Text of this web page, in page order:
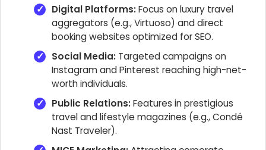
Digital Platforms:Focus on luxury travel
aggregators (e.g., Virtuoso) and direct
booking websites optimized for SEO.
Social Media: Targeted campaigns on
Instagram and Pinterest reaching high-net-
worth individuals.
Public Relations:Features in prestigious
travel and lifestyle magazines (e.g., Condé
Nast Traveler).